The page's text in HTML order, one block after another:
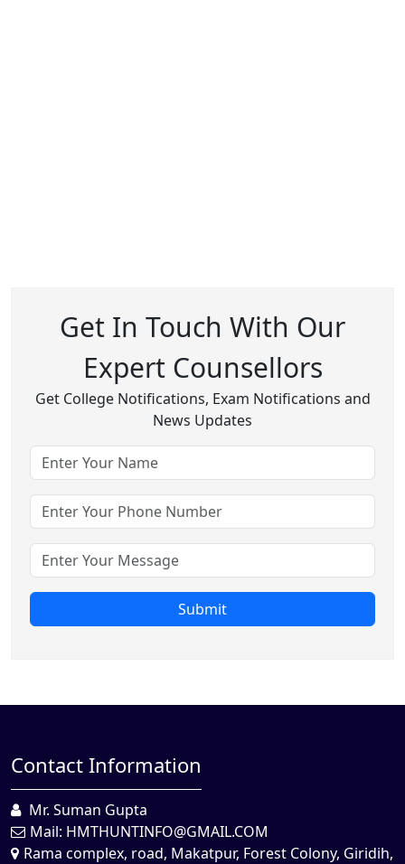
Get In Touch With Our
Expert Counsellors
Get College Notifications, Exam Notifications and
News Updates
Submit
Contact Information
Mr. Suman Gupta
Mail: HMTHUNTINFO@GMAIL.COM
Rama complex, road, Makatpur, Forest Colony, Giridih,